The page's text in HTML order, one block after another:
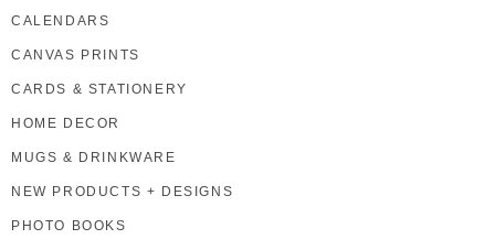
CALENDARS
CANVAS PRINTS
CARDS & STATIONERY
HOME DECOR
MUGS & DRINKWARE
NEW PRODUCTS + DESIGNS
PHOTO BOOKS